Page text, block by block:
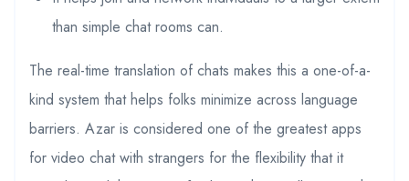
than simple chat rooms can.
The real-time translation of chats makes this a one-of-a-
kind system that helps folks minimize across language
barriers. Azar is considered one of the greatest apps
for video chat with strangers for the flexibility that it